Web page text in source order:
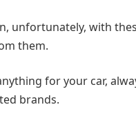
unfortunately, with
them.
for your car,
brands.